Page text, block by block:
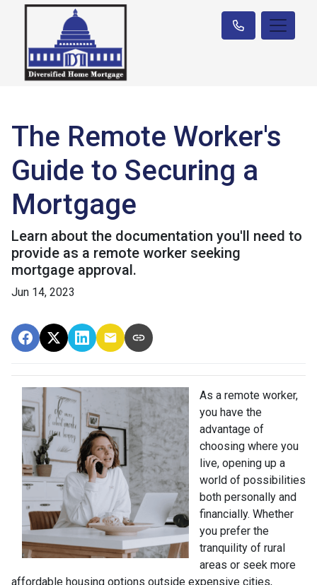
The Remote Worker's
Guide to Securing a
Mortgage
Learn about the documentation you'll need to
provide as a remote worker seeking
mortgage approval.
Jun 14, 2023
As a remote worker,
you have the
advantage of
choosing where you
live, opening up a
world of possibilities
both personally and
financially. Whether
you prefer the
tranquility of rural
areas or seek more
affordable housing options outside expensive cities,